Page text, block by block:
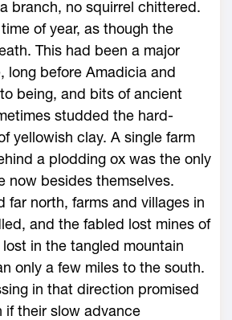
branch, no squirrel chittered.
of year, as though the
This had been a major
long before Amadicia and
being, and bits of ancient
studded the hard-
yellowish clay. A single farm
a plodding ox was the only
now besides themselves.
far north, farms and villages in
and the fabled lost mines of
in the tangled mountain
only a few miles to the south.
in that direction promised
if their slow advance